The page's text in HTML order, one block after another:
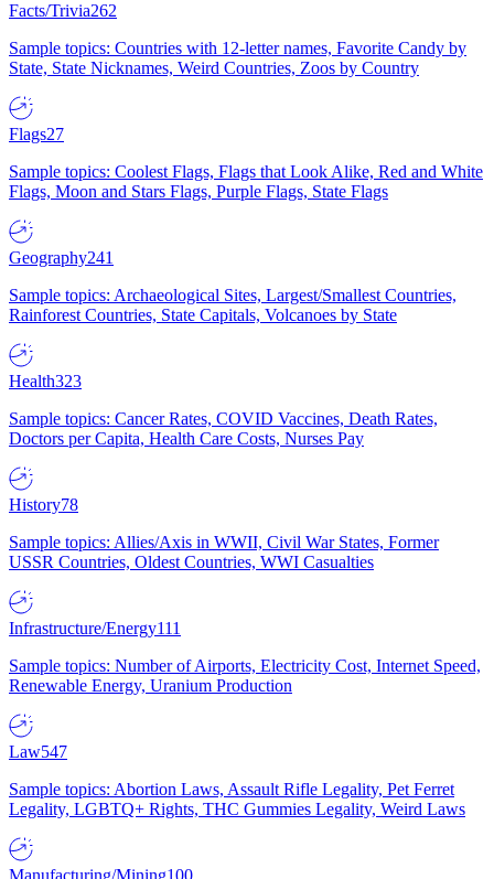
Facts/Trivia262
Sample topics: Countries with 12-letter names, Favorite Candy by
State, State Nicknames, Weird Countries, Zoos by Country
Flags27
Sample topics: Coolest Flags, Flags that Look Alike, Red and White
Flags, Moon and Stars Flags, Purple Flags, State Flags
Geography241
Sample topics: Archaeological Sites, Largest/Smallest Countries,
Rainforest Countries, State Capitals, Volcanoes by State
Health323
Sample topics: Cancer Rates, COVID Vaccines, Death Rates,
Doctors per Capita, Health Care Costs, Nurses Pay
History78
Sample topics: Allies/Axis in WWII, Civil War States, Former
USSR Countries, Oldest Countries, WWI Casualties
Infrastructure/Energy111
Sample topics: Number of Airports, Electricity Cost, Internet Speed,
Renewable Energy, Uranium Production
Law547
Sample topics: Abortion Laws, Assault Rifle Legality, Pet Ferret
Legality, LGBTQ+ Rights, THC Gummies Legality, Weird Laws
Manufacturing/Mining100